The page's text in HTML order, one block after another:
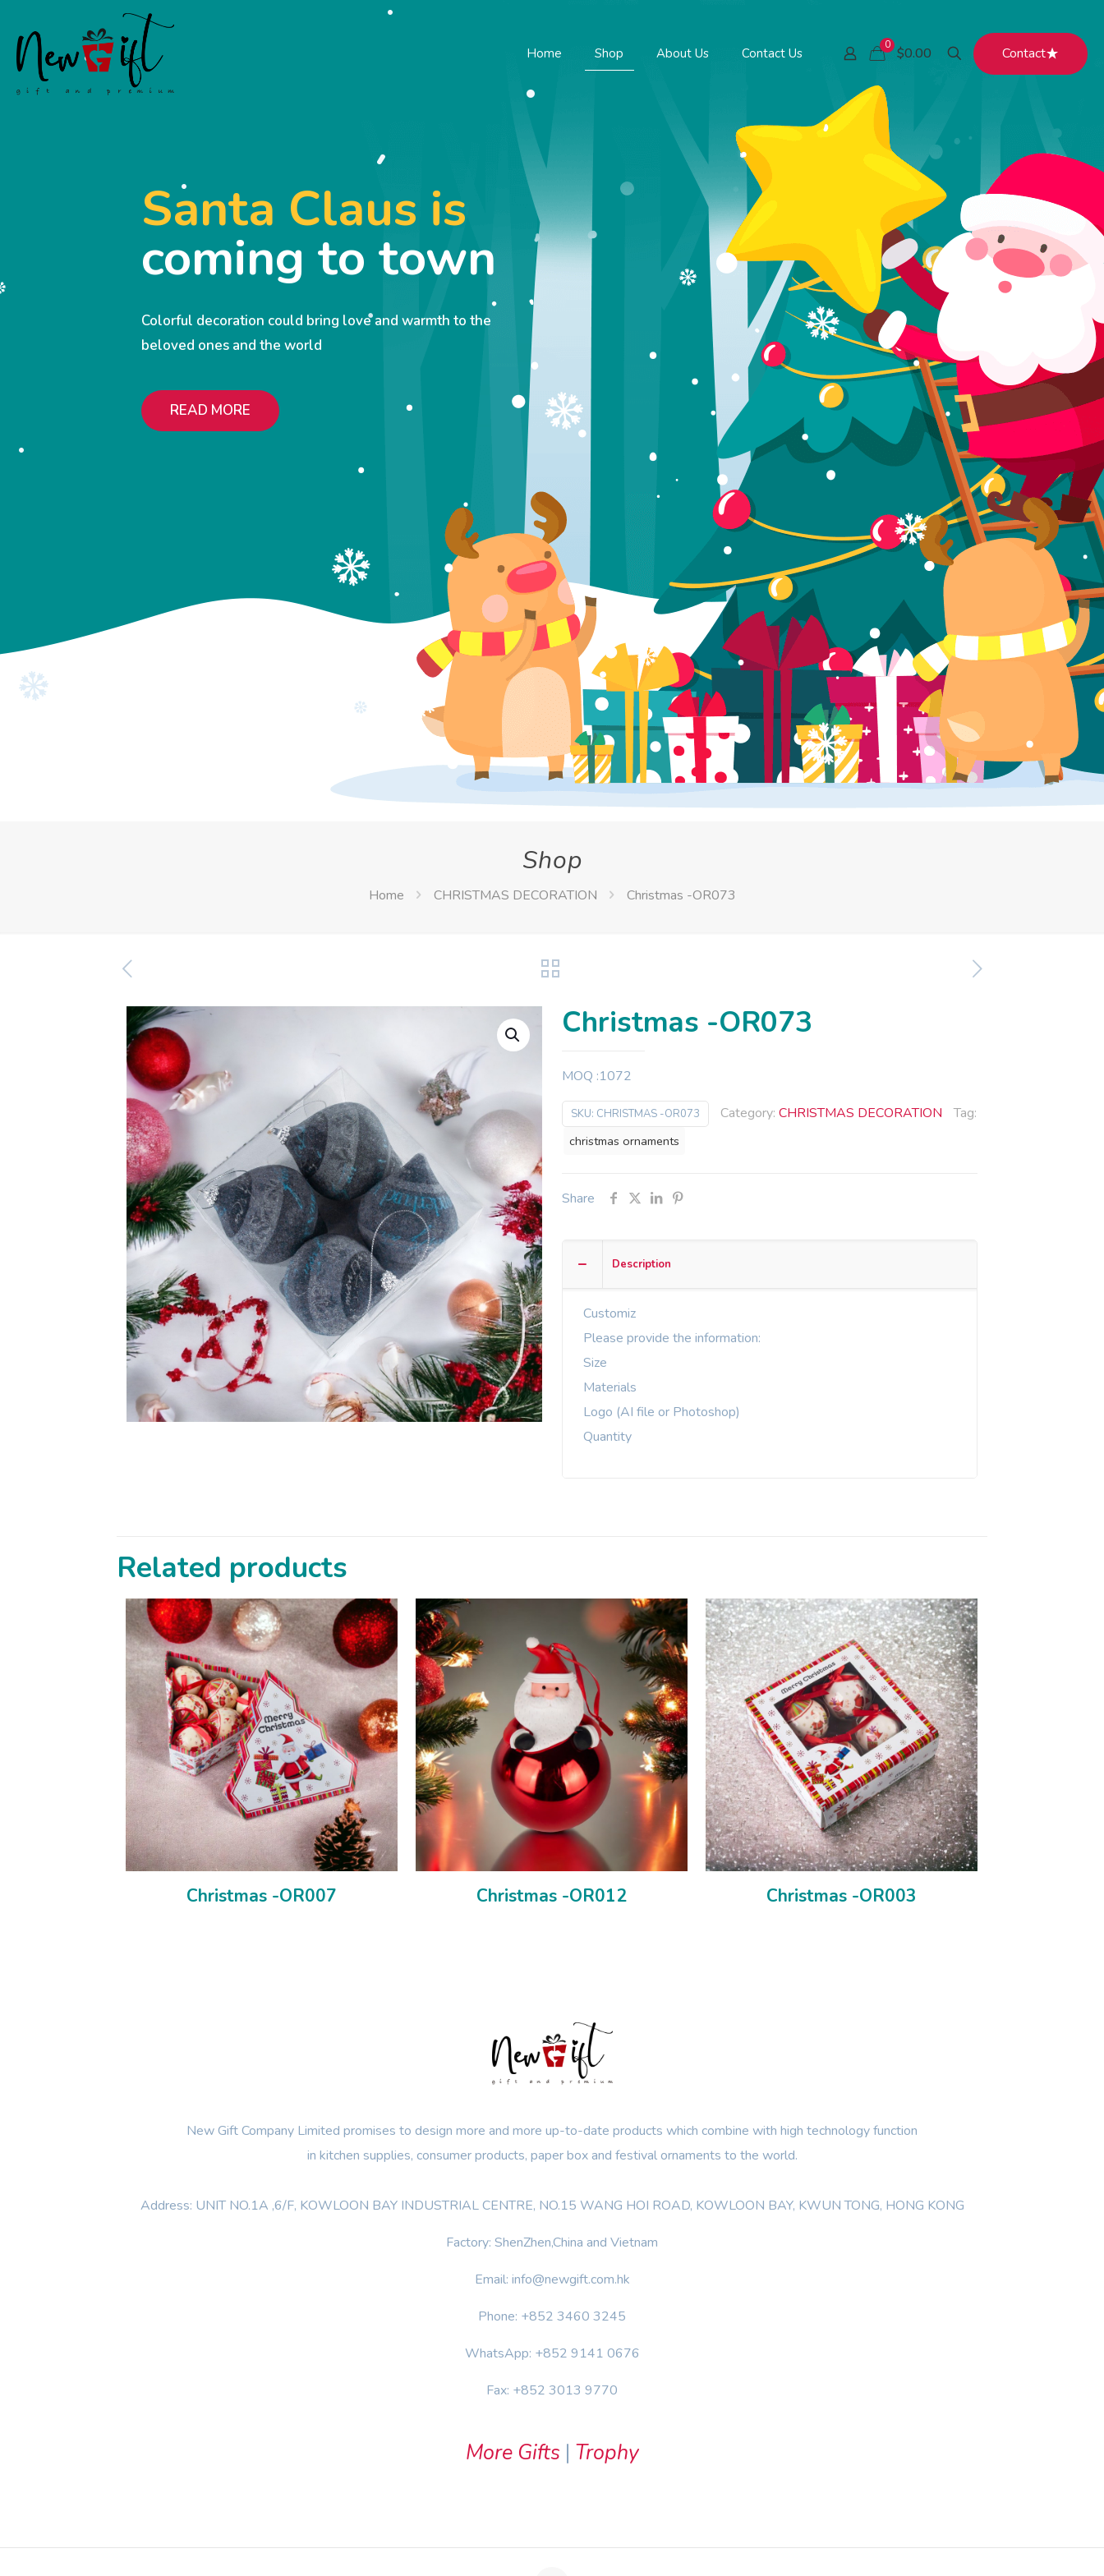
Home Shop About Us Contact Us
0 $0.00 Contact
Santa Claus is
coming to town
Colorful decoration could bring love and warmth to the
beloved ones and the world
READ MORE
Shop
Home CHRISTMAS DECORATION Christmas -OR073
Christmas -OR073
MOQ :1072
SKU: CHRISTMAS -OR073 Category: CHRISTMAS DECORATION Tag:
christmas ornaments
Share
Description
Customiz
Please provide the information:
Size
Materials
Logo (AI file or Photoshop)
Quantity
Related products
Christmas -OR007 Christmas -OR012 Christmas -OR003
New Gift Company Limited promises to design more and more up-to-date products which combine with high technology function
in kitchen supplies, consumer products, paper box and festival ornaments to the world.
Address: UNIT NO.1A ,6/F, KOWLOON BAY INDUSTRIAL CENTRE, NO.15 WANG HOI ROAD, KOWLOON BAY, KWUN TONG, HONG KONG
Factory: ShenZhen,China and Vietnam
Email: info@newgift.com.hk
Phone: +852 3460 3245
WhatsApp: +852 9141 0676
Fax: +852 3013 9770
More Gifts | Trophy